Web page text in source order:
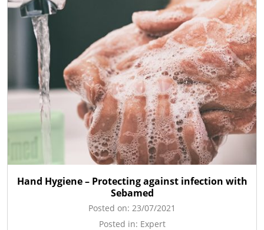
Hand Hygiene – Protecting against infection with
Sebamed
Posted on: 23/07/2021
Posted in: Expert